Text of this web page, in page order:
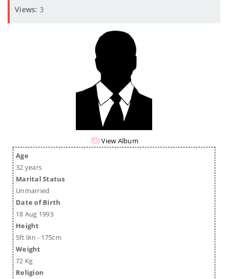
Views: 3
View Album
Age
32 years
Marital Status
Unmarried
Date of Birth
18 Aug 1993
Height
5ft 9in - 175cm
Weight
72 Kg
Religion